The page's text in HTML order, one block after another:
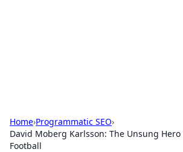
Home›Programmatic SEO›
David Moberg Karlsson: The Unsung Hero
Football